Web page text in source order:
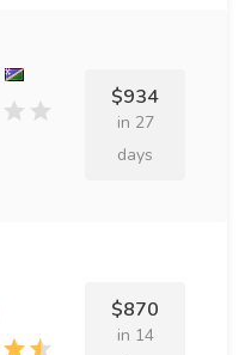
$934
in 27
days
$870
in 14